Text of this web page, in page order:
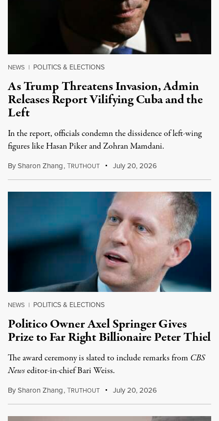
NEWS | POLITICS & ELECTIONS
As Trump Threatens Invasion, Admin
Releases Report Vilifying Cuba and the
Left
In the report, officials condemn the dissidence of left-wing
figures like Hasan Piker and Zohran Mamdani.
BySharon Zhang,TRUTHOUT July 20, 2026
NEWS | POLITICS & ELECTIONS
Politico Owner Axel Springer Gives
Prize to Far Right Billionaire Peter Thiel
The award ceremony is slated to include remarks from CBS
Newseditor-in-chief Bari Weiss.
BySharon Zhang,TRUTHOUT July 20, 2026